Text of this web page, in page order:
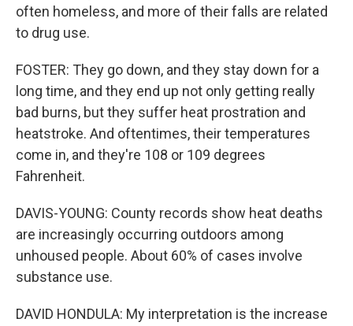
often homeless, and more of their falls are related
to drug use.
FOSTER: They go down, and they stay down for a
long time, and they end up not only getting really
bad burns, but they suffer heat prostration and
heatstroke. And oftentimes, their temperatures
come in, and they're 108 or 109 degrees
Fahrenheit.
DAVIS-YOUNG: County records show heat deaths
are increasingly occurring outdoors among
unhoused people. About 60% of cases involve
substance use.
DAVID HONDULA: My interpretation is the increase